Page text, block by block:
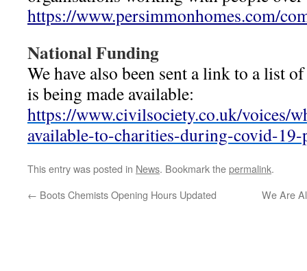
https://www.persimmonhomes.com/
National Funding
We have also been sent a link to a list
is being made available:
https://www.civilsociety.co.uk/voices/
available-to-charities-during-covid-
This entry was posted in News. Bookmark thepermalink.
← Boots Chemists Opening Hours Updated We Are